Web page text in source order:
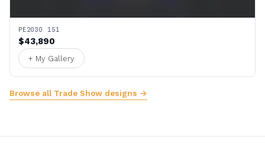
PE2030 151
$43,890
+ My Gallery
Browse all Trade Show designs →